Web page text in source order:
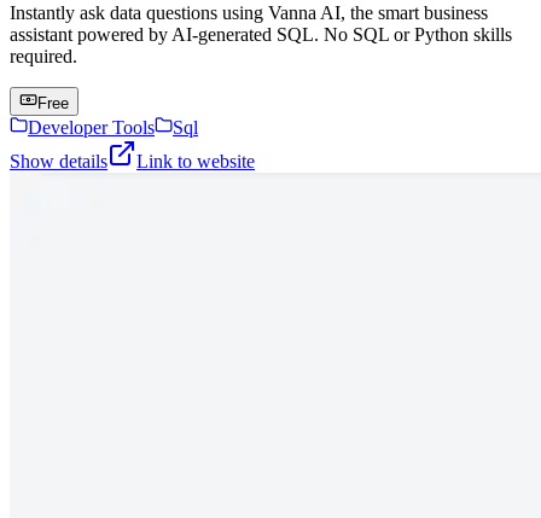
Instantly ask data questions using Vanna AI, the smart business
assistant powered by AI-generated SQL. No SQL or Python skills
required.
Free
Developer Tools
Sql
Show details
Link to website